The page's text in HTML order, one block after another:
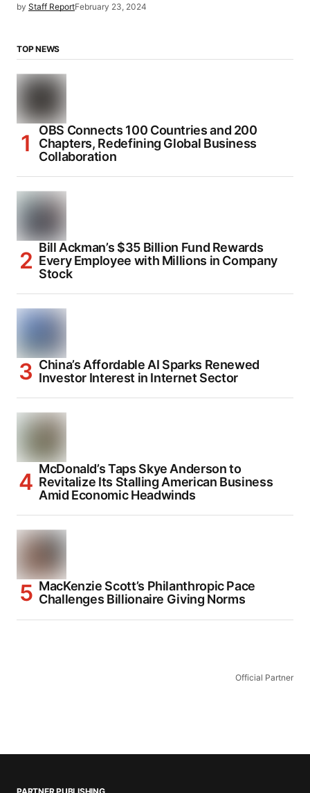
by Staff ReportFebruary 23, 2024
TOP NEWS
OBS Connects 100 Countries and 200
Chapters, Redefining Global Business
Collaboration
Bill Ackman’s $35 Billion Fund Rewards
Every Employee with Millions in Company
Stock
China’s Affordable AI Sparks Renewed
Investor Interest in Internet Sector
McDonald’s Taps Skye Anderson to
Revitalize Its Stalling American Business
Amid Economic Headwinds
MacKenzie Scott’s Philanthropic Pace
Challenges Billionaire Giving Norms
Official Partner